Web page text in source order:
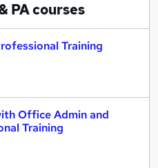
PAcourses
Training
Office Admin and
Training